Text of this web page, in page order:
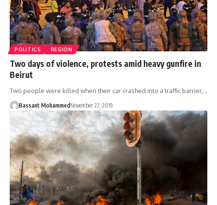
POLITICS REGION
Two days of violence, protests amid heavy gunfire in
Beirut
Two people were killed when their car crashed into a traffic barrier,…
Bassant Mohammed November 27, 2019